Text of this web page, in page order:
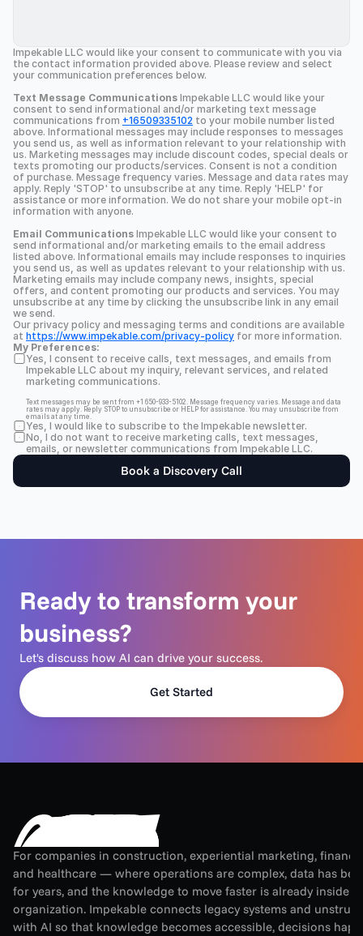
Impekable LLC would like your consent to communicate with you via
the contact information provided above. Please review and select
your communication preferences below.
Text Message Communications Impekable LLC would like your
consent to send informational and/or marketing text message
communications from +16509335102 to your mobile number listed
above. Informational messages may include responses to messages
you send us, as well as information relevant to your relationship with
us. Marketing messages may include discount codes, special deals or
texts promoting our products/services. Consent is not a condition
of purchase. Message frequency varies. Message and data rates may
apply. Reply 'STOP' to unsubscribe at any time. Reply 'HELP' for
assistance or more information. We do not share your mobile opt-in
information with anyone.
Email Communications Impekable LLC would like your consent to
send informational and/or marketing emails to the email address
listed above. Informational emails may include responses to inquiries
you send us, as well as updates relevant to your relationship with us.
Marketing emails may include company news, insights, special
offers, and content promoting our products and services. You may
unsubscribe at any time by clicking the unsubscribe link in any email
we send.
Our privacy policy and messaging terms and conditions are available
at https://www.impekable.com/privacy-policy for more information.
My Preferences:
Yes, I consent to receive calls, text messages, and emails from
Impekable LLC about my inquiry, relevant services, and related
marketing communications.
Text messages may be sent from +1 650-933-5102. Message frequency varies. Message and data
rates may apply. Reply STOP to unsubscribe or HELP for assistance. You may unsubscribe from
emails at any time.
Yes, I would like to subscribe to the Impekable newsletter.
No, I do not want to receive marketing calls, text messages,
emails, or newsletter communications from Impekable LLC.
Book a Discovery Call
Ready to transform your
business?
Let's discuss how AI can drive your success.
Get Started
For companies in construction, experiential marketing,
and healthcare — where operations are complex, data has
for years, and the knowledge to move faster is already inside
organization. Impekable connects legacy systems and
with AI so that knowledge becomes accessible, decisions